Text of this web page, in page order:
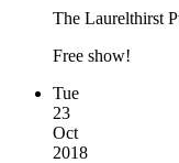
The Laurelthirst
Free show!
Tue
23
Oct
2018